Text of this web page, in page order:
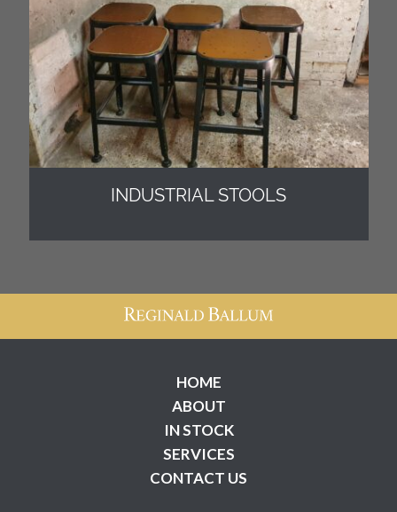
INDUSTRIAL STOOLS
HOME
ABOUT
IN STOCK
SERVICES
CONTACT US